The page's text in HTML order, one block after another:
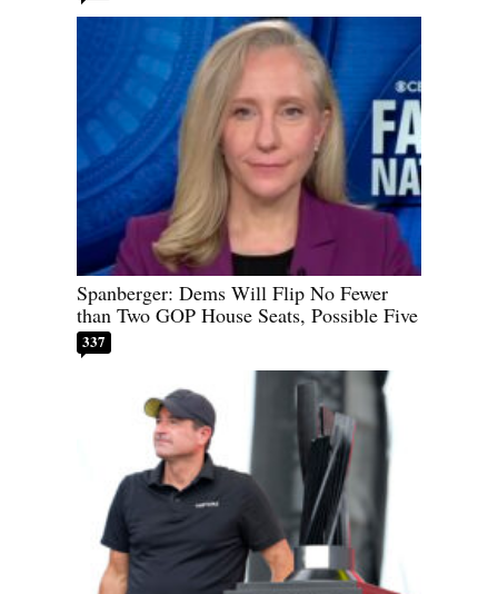
Spanberger: Dems Will Flip No Fewer
than Two GOP House Seats, Possible Five
337